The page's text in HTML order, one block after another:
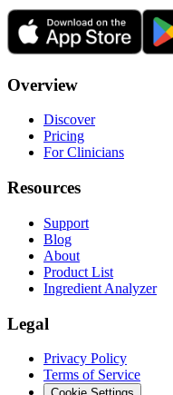
Overview
Discover
Pricing
For Clinicians
Resources
Support
Blog
About
Product List
Ingredient Analyzer
Legal
Privacy Policy
Terms of Service